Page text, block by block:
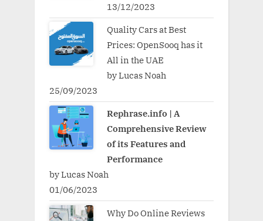
13/12/2023
Quality Cars at Best
Prices: OpenSooq has it
All in the UAE
by Lucas Noah
25/09/2023
Rephrase.info | A
Comprehensive Review
of its Features and
Performance
by Lucas Noah
01/06/2023
Why Do Online Reviews